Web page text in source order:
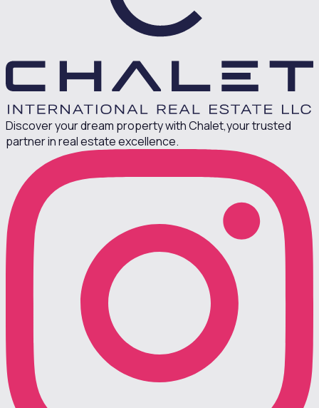
Discover your dream property with Chalet,your trusted
partner in real estate excellence.